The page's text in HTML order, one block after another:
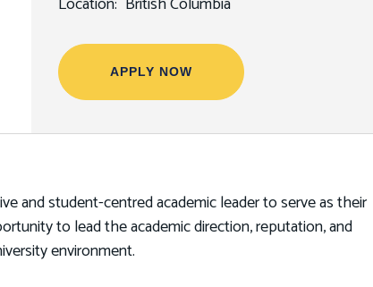
APPLY NOW
and student-centred academic leader to serve as their
to lead the academic direction, reputation, and
environment.